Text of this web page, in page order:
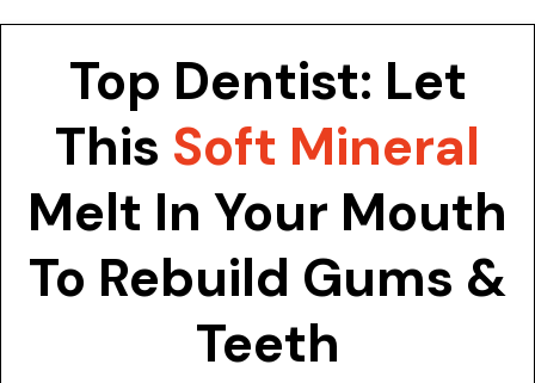
Top Dentist: Let
This Soft Mineral
Melt In Your Mouth
To Rebuild Gums &
Teeth